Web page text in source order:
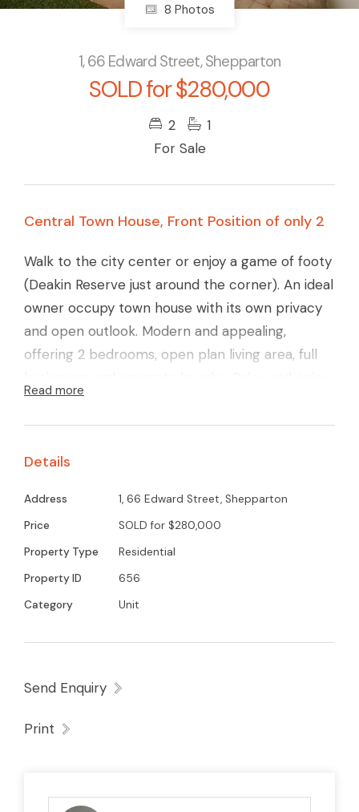
8 Photos
1, 66 Edward Street, Shepparton
SOLD for $280,000
2
1
For Sale
Central Town House, Front Position of only 2
Walk to the city center or enjoy a game of footy
(Deakin Reserve just around the corner). An ideal
owner occupy town house with its own privacy
and open outlook. Modern and appealing,
offering 2 bedrooms, open plan living area, full
your own paved courtyard outdoor entertaining
area. Low maintenance and a great street
Read more
Details
Address
1, 66 Edward Street, Shepparton
Price
SOLD for $280,000
Property Type
Residential
Property ID
656
Category
Unit
Send Enquiry
Print